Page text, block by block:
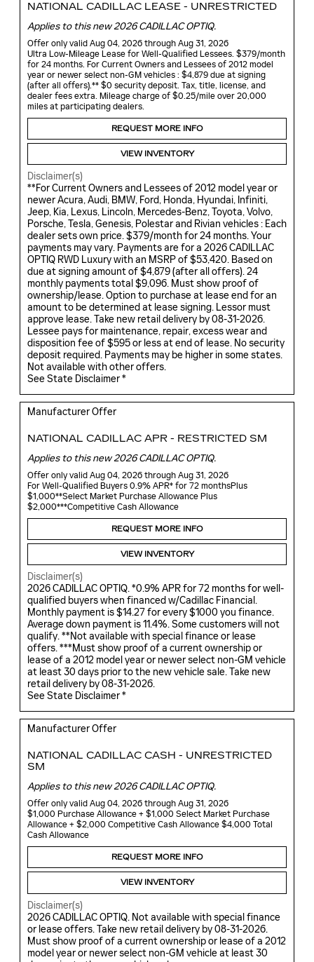
NATIONAL CADILLAC LEASE - UNRESTRICTED
Applies to this new 2026 CADILLAC OPTIQ.
Offer only valid Aug 04, 2026 through Aug 31, 2026
Ultra Low-Mileage Lease for Well-Qualified Lessees. $379/month
for 24 months. For Current Owners and Lessees of 2012 model
year or newer select non-GM vehicles : $4,879 due at signing
(after all offers).** $0 security deposit. Tax, title, license, and
dealer fees extra. Mileage charge of $0.25/mile over 20,000
miles at participating dealers.
REQUEST MORE INFO
VIEW INVENTORY
Disclaimer(s)
**For Current Owners and Lessees of 2012 model year or
newer Acura, Audi, BMW, Ford, Honda, Hyundai, Infiniti,
Jeep, Kia, Lexus, Lincoln, Mercedes-Benz, Toyota, Volvo,
Porsche, Tesla, Genesis, Polestar and Rivian vehicles : Each
dealer sets own price. $379/month for 24 months. Your
payments may vary. Payments are for a 2026 CADILLAC
OPTIQ RWD Luxury with an MSRP of $53,420. Based on
due at signing amount of $4,879 (after all offers). 24
monthly payments total $9,096. Must show proof of
ownership/lease. Option to purchase at lease end for an
amount to be determined at lease signing. Lessor must
approve lease. Take new retail delivery by 08-31-2026.
Lessee pays for maintenance, repair, excess wear and
disposition fee of $595 or less at end of lease. No security
deposit required. Payments may be higher in some states.
Not available with other offers.
See State Disclaimer *
Manufacturer Offer
NATIONAL CADILLAC APR - RESTRICTED SM
Applies to this new 2026 CADILLAC OPTIQ.
Offer only valid Aug 04, 2026 through Aug 31, 2026
For Well-Qualified Buyers 0.9% APR* for 72 monthsPlus
$1,000**Select Market Purchase Allowance Plus
$2,000***Competitive Cash Allowance
REQUEST MORE INFO
VIEW INVENTORY
Disclaimer(s)
2026 CADILLAC OPTIQ. *0.9% APR for 72 months for well-
qualified buyers when financed w/Cadillac Financial.
Monthly payment is $14.27 for every $1000 you finance.
Average down payment is 11.4%. Some customers will not
qualify. **Not available with special finance or lease
offers. ***Must show proof of a current ownership or
lease of a 2012 model year or newer select non-GM vehicle
at least 30 days prior to the new vehicle sale. Take new
retail delivery by 08-31-2026.
See State Disclaimer *
Manufacturer Offer
NATIONAL CADILLAC CASH - UNRESTRICTED
SM
Applies to this new 2026 CADILLAC OPTIQ.
Offer only valid Aug 04, 2026 through Aug 31, 2026
$1,000 Purchase Allowance + $1,000 Select Market Purchase
Allowance + $2,000 Competitive Cash Allowance $4,000 Total
Cash Allowance
REQUEST MORE INFO
VIEW INVENTORY
Disclaimer(s)
2026 CADILLAC OPTIQ. Not available with special finance
or lease offers. Take new retail delivery by 08-31-2026.
Must show proof of a current ownership or lease of a 2012
model year or newer select non-GM vehicle at least 30